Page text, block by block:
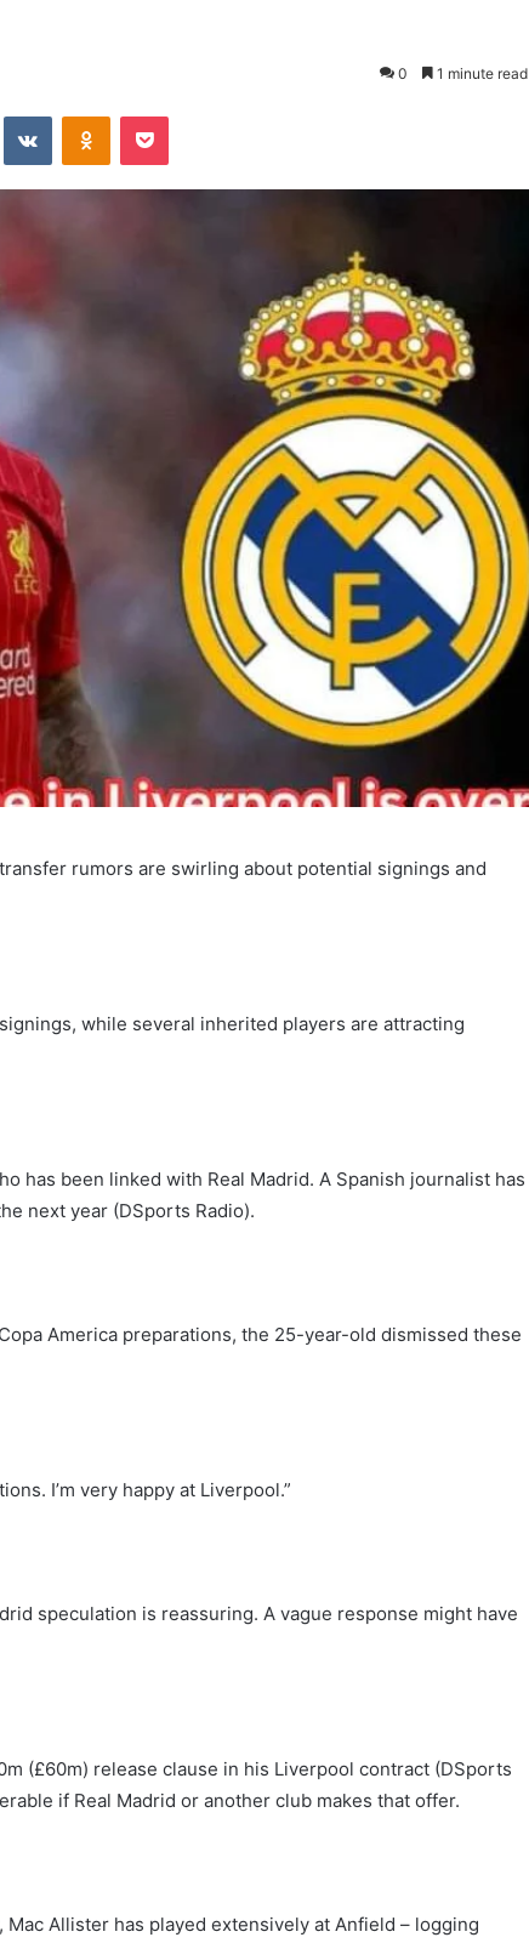
0 1 minute read
VKontakteOdnoklassniki
Pocket
rumors are swirling about potential signings and
while several inherited players are attracting
has been linked with Real Madrid. A Spanish journalist has
next year (DSports Radio).
America preparations, the 25-year-old dismissed these
I’m very happy at Liverpool.”
speculation is reassuring. A vague response might have
(£60m) release clause in his Liverpool contract (DSports
if Real Madrid or another club makes that offer.
Allister has played extensively at Anfield – logging